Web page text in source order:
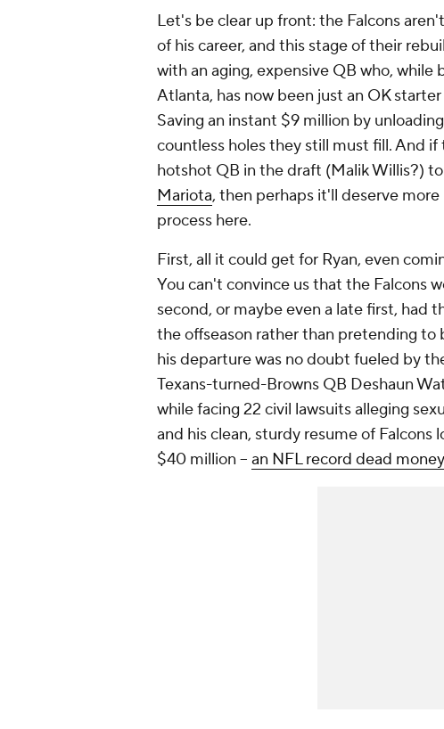
Let's be clear up front: the Falcons
of his career, and this stage of their
with an aging, expensive QB who,
Atlanta, has now been just an OK
Saving an instant $9 million by
countless holes they still must fill. And
hotshot QB in the draft (Malik Willis?)
Mariota, then perhaps it'll deserve
process here.
First, all it could get for Ryan, even
You can't convince us that the Falcons
second, or maybe even a late first, had
the offseason rather than pretending to
his departure was no doubt fueled by
Texans-turned-Browns QB Deshaun
while facing 22 civil lawsuits alleging
and his clean, sturdy resume of
$40 million -- an NFL record dead